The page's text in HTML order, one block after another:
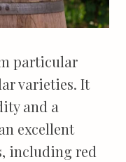
particular
varieties. It
and a
excellent
including red